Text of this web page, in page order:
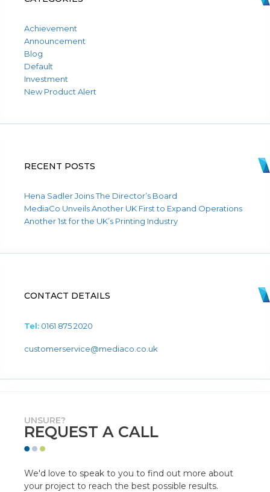
Achievement
Announcement
Blog
Default
Investment
New Product Alert
RECENT POSTS
Hena Sadler Joins The Director’s Board
MediaCo Unveils Another UK First to Expand Operations
Another 1st for the UK’s Printing Industry
CONTACT DETAILS
Tel: 0161 875 2020
customerservice@mediaco.co.uk
UNSURE?
REQUEST A CALL
We'd love to speak to you to find out more about
your project to reach the best possible results.